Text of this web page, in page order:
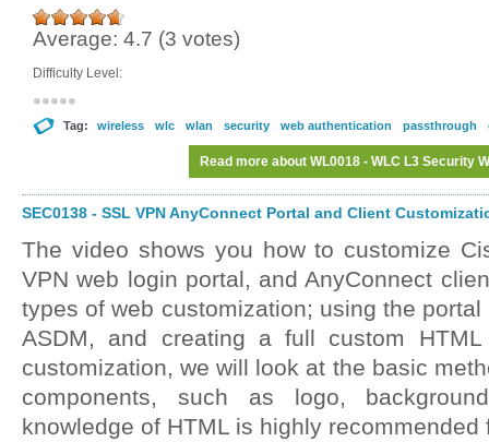
Average: 4.7 (3 votes)
Difficulty Level:
Tag: wireless wlc wlan security web authentication passthrough
Read more about WL0018 - WLC L3 Security
SEC0138 - SSL VPN AnyConnect Portal and Client
The video shows you how to customize
VPN web login portal, and AnyConnect
types of web customization; using the
ASDM, and creating a full custom
customization, we will look at the basic
components, such as logo,
knowledge of HTML is highly recommended